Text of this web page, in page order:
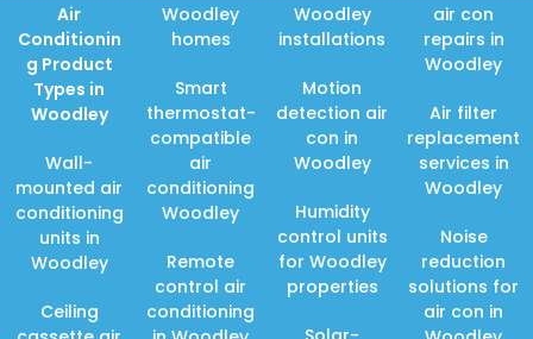
Air
Conditionin
g Product
Types in
Woodley
Wall-
mounted air
conditioning
units in
Woodley
Ceiling
Woodley
homes
Smart
thermostat-
compatible
air
conditioning
Woodley
Remote
control air
conditioning
Woodley
installations
Motion
detection air
con in
Woodley
Humidity
control units
for Woodley
properties
air con
repairs in
Woodley
Air filter
replacement
services in
Woodley
Noise
reduction
solutions for
air con in